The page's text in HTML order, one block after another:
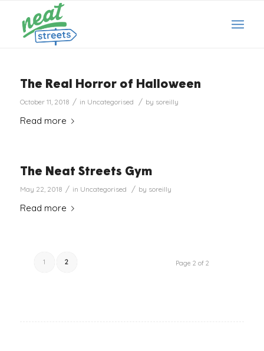
The Real Horror of Halloween
October 11, 2018 / in Uncategorised / by soreilly
Read more
The Neat Streets Gym
May 22, 2018 / in Uncategorised / by soreilly
Read more
Page 2 of 2
1 2